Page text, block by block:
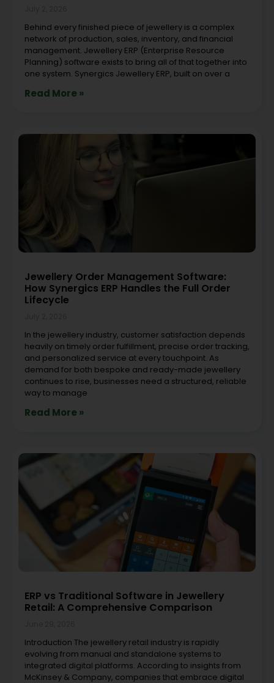
Behind every finished piece of jewellery is a complex
network of production, sales, inventory, and financial
management. Jewellery ERP (Enterprise Resource
Planning) software exists to bring all of that together into
one system. Synergics Jewellery ERP, built on over a
Read More »
Jewellery Order Management Software:
How Synergics ERP Handles the Full Order
Lifecycle
In the jewellery industry, customer satisfaction depends
heavily on timely order fulfillment, precise order tracking,
and personalized service at every touchpoint. As
demand for both bespoke and ready-made jewellery
continues to rise, businesses need a structured, reliable
way to manage
Read More »
ERP vs Traditional Software in Jewellery
Retail: A Comprehensive Comparison
Introduction The jewellery retail industry is rapidly
evolving from manual and standalone systems to
integrated digital platforms. According to insights from
McKinsey & Company, companies that embrace digital